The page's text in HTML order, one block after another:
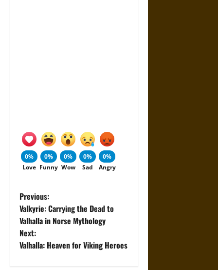
0%
Love
0%
Funny
0%
Wow
0%
Sad
0%
Angry
P
o
s
Previous:
Valkyrie: Carrying the Dead to
Valhalla in Norse Mythology
Next:
Valhalla: Heaven for Viking Heroes